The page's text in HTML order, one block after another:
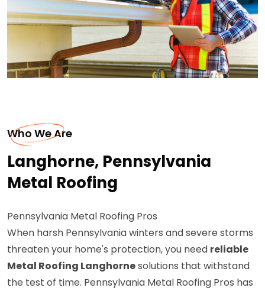
Who We Are
Langhorne, Pennsylvania
Metal Roofing
Pennsylvania Metal Roofing Pros
When harsh Pennsylvania winters and severe storms
threaten your home's protection, you need reliable
Metal Roofing Langhornesolutions that withstand
the test of time. Pennsylvania Metal Roofing Pros has